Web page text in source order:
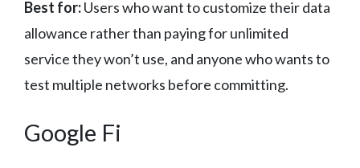
Best for:Users who want to customize their data
allowance rather than paying for unlimited
service they won’t use, and anyone who wants to
test multiple networks before committing.
Google Fi